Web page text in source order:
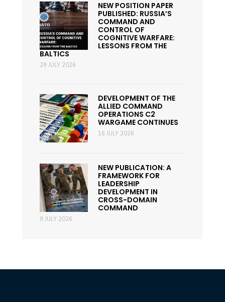
NEW POSITION PAPER
PUBLISHED: RUSSIA’S
COMMAND AND
CONTROL OF
COGNITIVE WARFARE:
LESSONS FROM THE
BALTICS
29 JULY 2026
DEVELOPMENT OF THE
ALLIED COMMAND
OPERATIONS C2
WARGAME CONTINUES
16 JULY 2026
NEW PUBLICATION: A
FRAMEWORK FOR
LEADERSHIP
DEVELOPMENT IN
CROSS-DOMAIN
COMMAND
9 JULY 2026